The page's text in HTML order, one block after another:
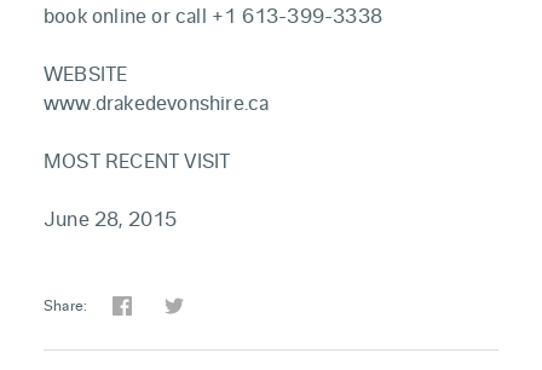
book online or call +1 613-399-3338
WEBSITE
www.drakedevonshire.ca
MOST RECENT VISIT
June 28, 2015
Share: